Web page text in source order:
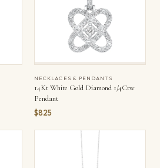
NECKLACES & PENDANTS
14Kt White Gold Diamond 1/4Ctw
Pendant
$825